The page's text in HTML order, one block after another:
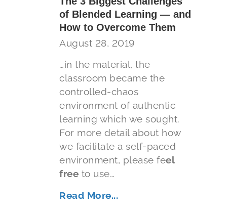
of Blended Learning — and
How to Overcome Them
August 28, 2019
…in the material, the
classroom became the
controlled-chaos
environment of authentic
learning which we sought.
For more detail about how
we facilitate a self-paced
environment, please feel
free to use…
Read More...